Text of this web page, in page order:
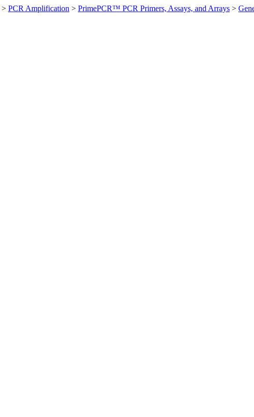
> PCR Amplification > PrimePCR™ PCR Primers, Assays, and Arrays >